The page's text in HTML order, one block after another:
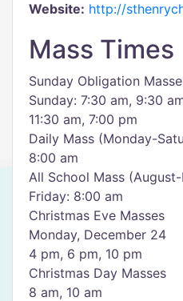
Website: http://
Mass Times
Sunday Obligation
Sunday: 7:30 am, 9:30
11:30 am, 7:00 pm
Daily Mass (Monday-
8:00 am
All School Mass
Friday: 8:00 am
Christmas Eve Masses
Monday, December 24
4 pm, 6 pm, 10 pm
Christmas Day Masses
8 am, 10 am